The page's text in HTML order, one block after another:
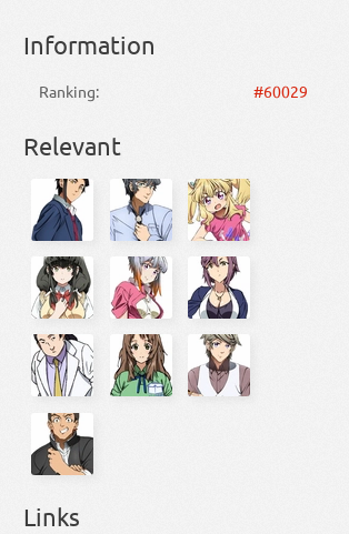
Information
Ranking: #60029
Relevant
Links